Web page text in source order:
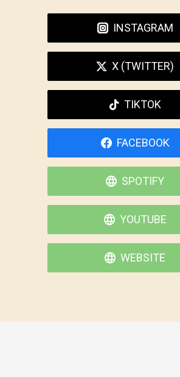
INSTAGRAM
X (TWITTER)
TIKTOK
FACEBOOK
SPOTIFY
YOUTUBE
WEBSITE